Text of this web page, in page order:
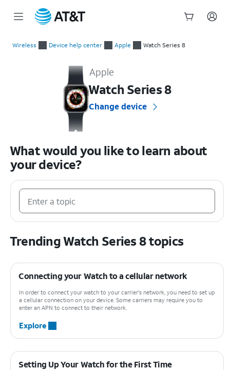
Wireless Device help center Apple Watch Series 8
Apple
Watch Series 8
Change device
What would you like to learn about
your device?
Trending Watch Series 8 topics
Connecting your Watch to a cellular network
In order to connect your watch to your carrier's network, you need to set up
a cellular connection on your device. Some carriers may require you to
enter an APN to connect to their network.
Explore
Setting Up Your Watch for the First Time